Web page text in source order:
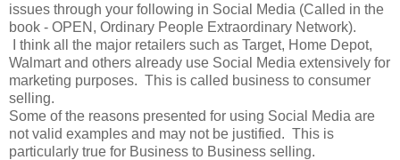
issues through your following in Social Media (Called in the
book - OPEN, Ordinary People Extraordinary Network).
I think all the major retailers such as Target, Home Depot,
Walmart and others already use Social Media extensively for
marketing purposes. This is called business to consumer
selling.
Some of the reasons presented for using Social Media are
not valid examples and may not be justified. This is
particularly true for Business to Business selling.